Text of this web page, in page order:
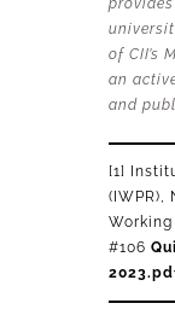
of CII’s
an
and
[1]
(IWPR),
#106